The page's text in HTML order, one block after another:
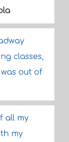
classes,
out of
all my
my